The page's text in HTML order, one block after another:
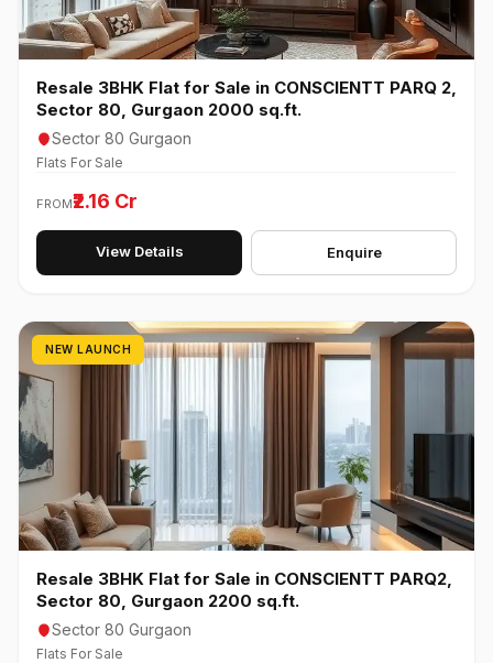
Resale 3BHK Flat for Sale in CONSCIENTT PARQ 2,
Sector 80, Gurgaon 2000 sq.ft.
Sector 80 Gurgaon
Flats For Sale
FROM₹2.16 Cr
View Details Enquire
NEW LAUNCH
Resale 3BHK Flat for Sale in CONSCIENTT PARQ2,
Sector 80, Gurgaon 2200 sq.ft.
Sector 80 Gurgaon
Flats For Sale